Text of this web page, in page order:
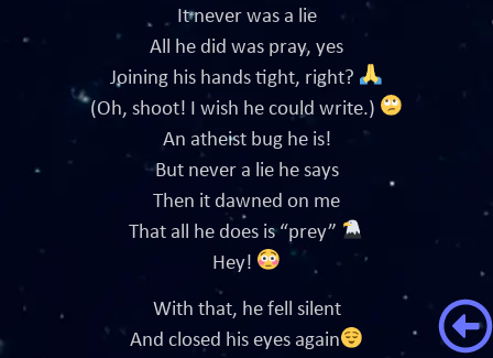
It never was a lie
All he did was pray, yes
Joining his hands tight, right?
(Oh, shoot! I wish he could write.)
An atheist bug he is!
But never a lie he says
Then it dawned on me
That all he does is “prey”
Hey!
With that, he fell silent
And closed his eyes again